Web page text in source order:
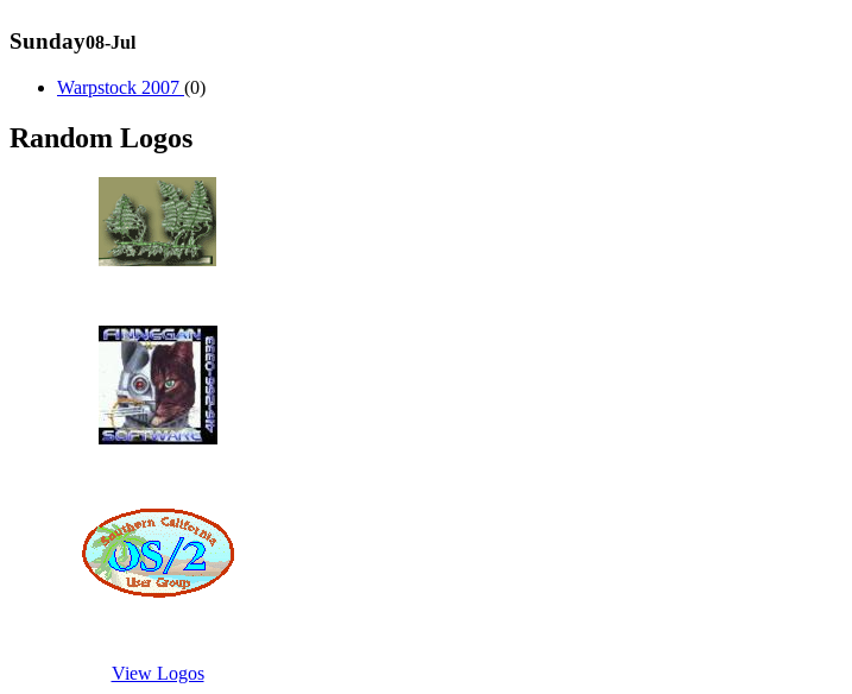
Sunday08-Jul
Warpstock 2007 (0)
Random Logos
View Logos